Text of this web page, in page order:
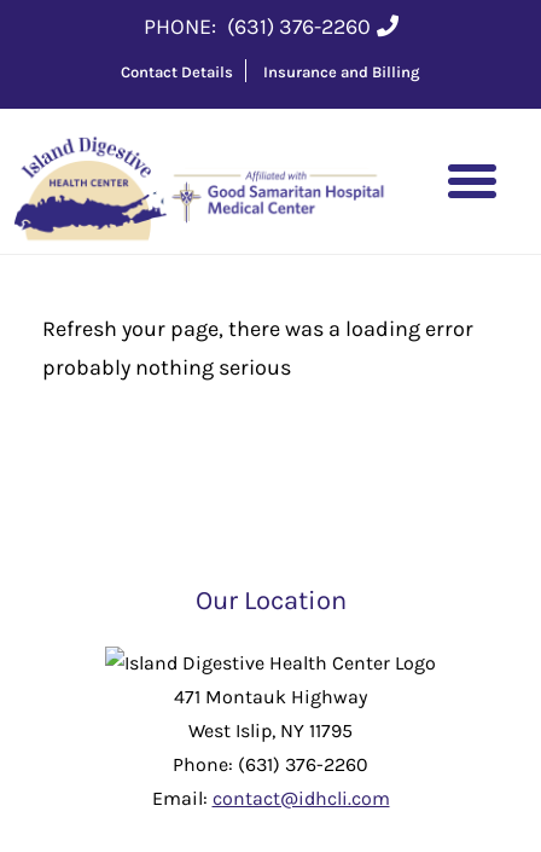
PHONE: (631) 376-2260
Contact Details Insurance and Billing
Refresh your page, there was a loading error
probably nothing serious
Our Location
471 Montauk Highway
West Islip, NY 11795
Phone: (631) 376-2260
Email: contact@idhcli.com